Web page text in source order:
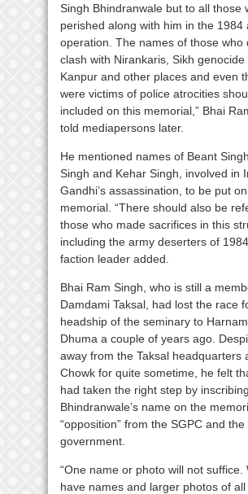
Singh Bhindranwale but to all those
perished along with him in the 1984
operation. The names of those who
clash with Nirankaris, Sikh genocide
Kanpur and other places and even
were victims of police atrocities
included on this memorial,” Bhai
told mediapersons later.
He mentioned names of Beant
Singh and Kehar Singh, involved in
Gandhi’s assassination, to be put
memorial. “There should also be
those who made sacrifices in this
including the army deserters of
faction leader added.
Bhai Ram Singh, who is still a
Damdami Taksal, had lost the race
headship of the seminary to
Dhuma a couple of years ago.
away from the Taksal headquarters
Chowk for quite sometime, he felt
had taken the right step by inscribing
Bhindranwale’s name on the
“opposition” from the SGPC and
government.
“One name or photo will not suffice.
have names and larger photos of